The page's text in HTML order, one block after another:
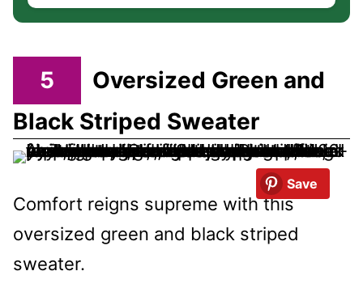
5
Oversized Green and
Black Striped Sweater
Save
Comfort reigns supreme with this
oversized green and black striped
sweater.